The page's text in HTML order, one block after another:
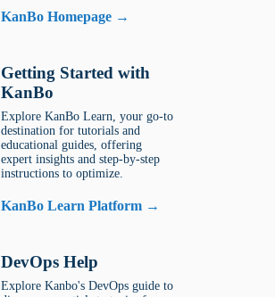
KanBo Homepage →
Getting Started with
KanBo
Explore KanBo Learn, your go-to
destination for tutorials and
educational guides, offering
expert insights and step-by-step
instructions to optimize.
KanBo Learn Platform →
DevOps Help
Explore Kanbo's DevOps guide to